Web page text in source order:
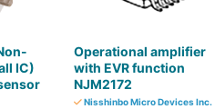
IC)
Operational amplifier
with EVR function
NJM2172
Nisshinbo Micro Devices Inc.